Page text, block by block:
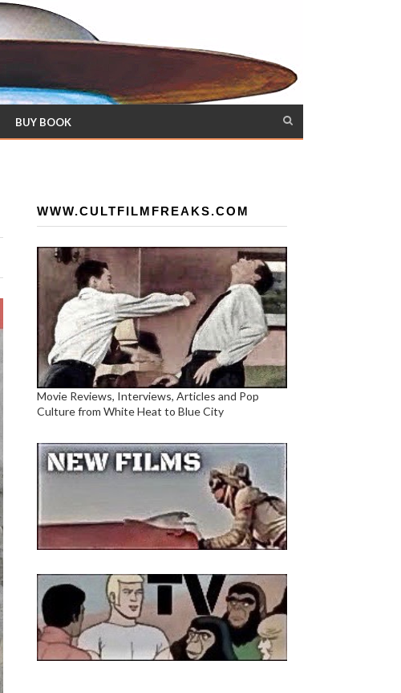
BUY BOOK
WWW.CULTFILMFREAKS.COM
Movie Reviews, Interviews, Articles and Pop
Culture from White Heat to Blue City